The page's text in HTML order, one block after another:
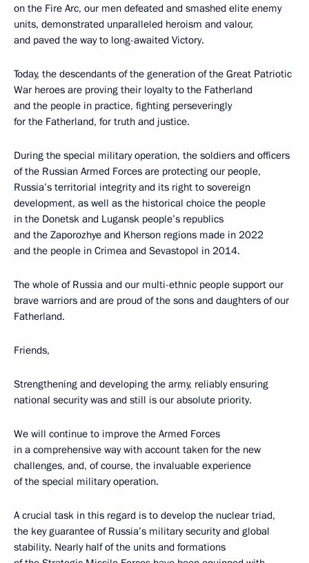
on the Fire Arc, our men defeated and smashed elite enemy
units, demonstrated unparalleled heroism and valour,
and paved the way to long-awaited Victory.
Today, the descendants of the generation of the Great Patriotic
War heroes are proving their loyalty to the Fatherland
and the people in practice, fighting perseveringly
for the Fatherland, for truth and justice.
During the special military operation, the soldiers and officers
of the Russian Armed Forces are protecting our people,
Russia’s territorial integrity and its right to sovereign
development, as well as the historical choice the people
in the Donetsk and Lugansk people’s republics
and the Zaporozhye and Kherson regions made in 2022
and the people in Crimea and Sevastopol in 2014.
The whole of Russia and our multi-ethnic people support our
brave warriors and are proud of the sons and daughters of our
Fatherland.
Friends,
Strengthening and developing the army, reliably ensuring
national security was and still is our absolute priority.
We will continue to improve the Armed Forces
in a comprehensive way with account taken for the new
challenges, and, of course, the invaluable experience
of the special military operation.
A crucial task in this regard is to develop the nuclear triad,
the key guarantee of Russia’s military security and global
stability. Nearly half of the units and formations